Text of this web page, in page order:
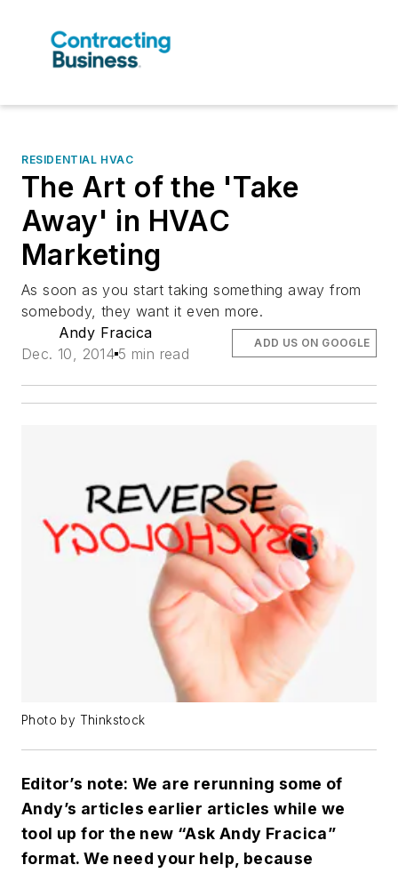
RESIDENTIAL HVAC
The Art of the 'Take
Away' in HVAC
Marketing
As soon as you start taking something away from
somebody, they want it even more.
Andy Fracica
Dec. 10, 2014 5 min read
ADD US ON GOOGLE
Photo by Thinkstock
Editor’s note: We are rerunning some of
Andy’s articles earlier articles while we
tool up for the new “Ask Andy Fracica”
format. We need your help, because